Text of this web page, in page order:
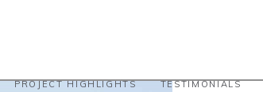
PROJECT HIGHLIGHTS TESTIMONIALS